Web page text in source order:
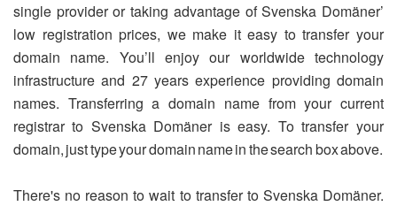
single provider or taking advantage of Svenska Domäner’
low registration prices, we make it easy to transfer your
domain name. You’ll enjoy our worldwide technology
infrastructure and 27 years experience providing domain
names. Transferring a domain name from your current
registrar to Svenska Domäner is easy. To transfer your
domain, just type your domain name in the search box above.
There's no reason to wait to transfer to Svenska Domäner.